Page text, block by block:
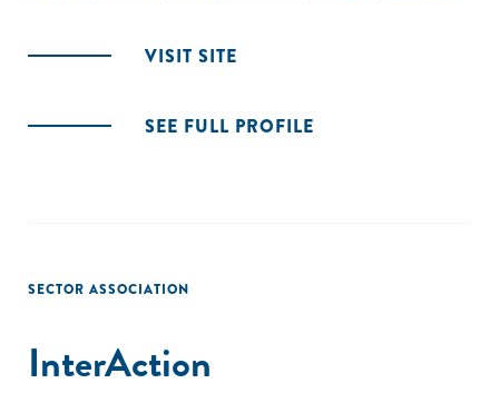
VISIT SITE
SEE FULL PROFILE
SECTOR ASSOCIATION
InterAction